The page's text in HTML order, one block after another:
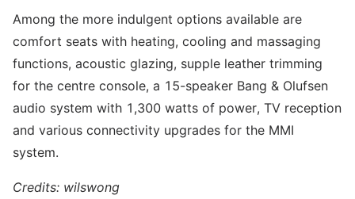
Among the more indulgent options available are
comfort seats with heating, cooling and massaging
functions, acoustic glazing, supple leather trimming
for the centre console, a 15-speaker Bang & Olufsen
audio system with 1,300 watts of power, TV reception
and various connectivity upgrades for the MMI
system.
Credits: wilswong